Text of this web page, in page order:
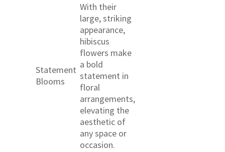
Statement
Blooms
With their
large, striking
appearance,
hibiscus
flowers make
a bold
statement in
floral
arrangements,
elevating the
aesthetic of
any space or
occasion.